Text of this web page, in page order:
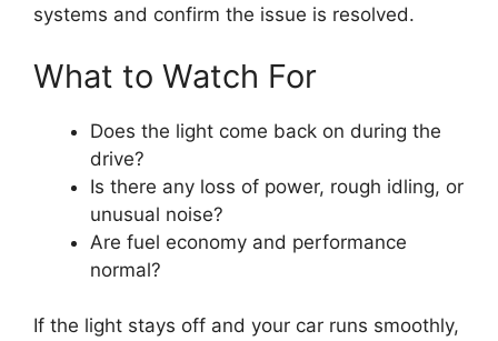
systems and confirm the issue is resolved.
What to Watch For
Does the light come back on during the
drive?
Is there any loss of power, rough idling, or
unusual noise?
Are fuel economy and performance
normal?
If the light stays off and your car runs smoothly,